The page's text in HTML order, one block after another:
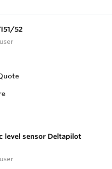
52
level sensor Deltapilot